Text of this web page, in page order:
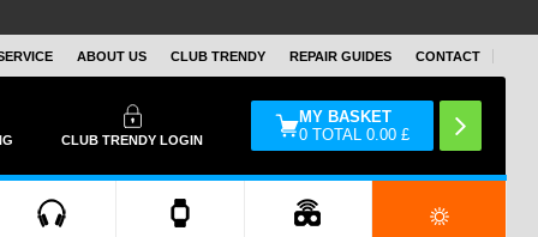
ABOUT US CLUB TRENDY REPAIR GUIDES CONTACT
CLUB TRENDY LOGIN
MY BASKET
0 TOTAL0.00 £